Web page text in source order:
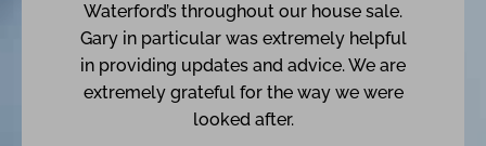
Waterford’s throughout our house sale.
Gary in particular was extremely helpful
in providing updates and advice. We are
extremely grateful for the way we were
looked after.